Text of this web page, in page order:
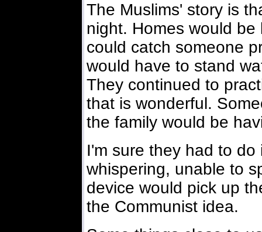
The Muslims' story is
night. Homes would
could catch someone
would have to stand
They continued to
that is wonderful.
the family would be
I'm sure they had to do
whispering, unable to
device would pick up
the Communist idea.